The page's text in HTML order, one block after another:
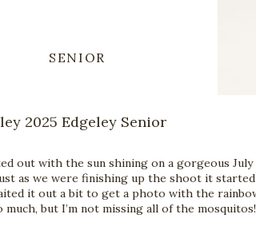
out with the sun shining on a gorgeous July
as we were finishing up the shoot it started
it out a bit to get a photo with the
much, but I’m not missing all of the mosquitos!
SENIOR
2025 Edgeley Senior